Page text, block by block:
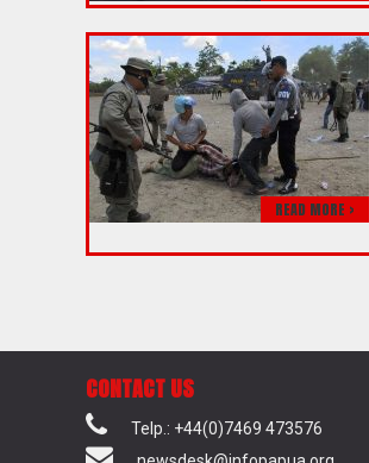
READ MORE >
CONTACT US
Telp.: +44(0)7469 473576